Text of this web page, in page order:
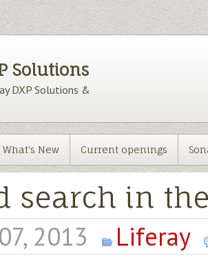
Solutions
DXP Solutions &
What's New Current openings
search in
2013 Liferay